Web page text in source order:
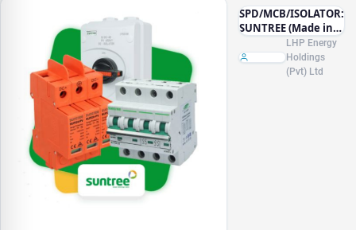
SPD/MCB/ISOLATOR:
SUNTREE (Made in
LHP Energy
Holdings
(Pvt) Ltd